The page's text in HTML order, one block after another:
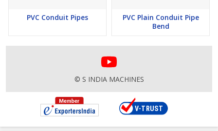
PVC Conduit Pipes
PVC Plain Conduit Pipe
Bend
© S INDIA MACHINES